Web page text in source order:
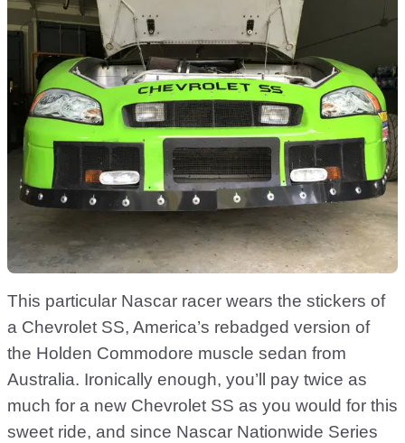
This particular Nascar racer wears the stickers of
a Chevrolet SS, America’s rebadged version of
the Holden Commodore muscle sedan from
Australia. Ironically enough, you’ll pay twice as
much for a new Chevrolet SS as you would for this
sweet ride, and since Nascar Nationwide Series